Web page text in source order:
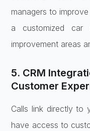
managers to
a customized car
improvement areas
5. CRM
Customer
Calls link directly to
have access to